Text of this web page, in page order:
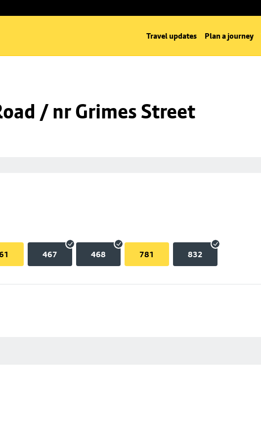
Travel updates Plan a journey
/ nr Grimes Street
467 468 781 832